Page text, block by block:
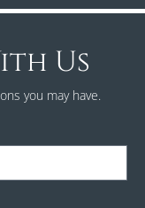
Us
you may have.